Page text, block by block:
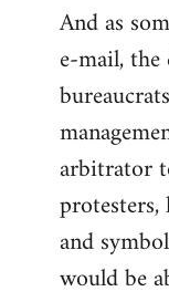
And as
e-mail,
arbitrator
and
would be